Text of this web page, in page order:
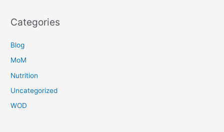
Categories
Blog
MoM
Nutrition
Uncategorized
WOD